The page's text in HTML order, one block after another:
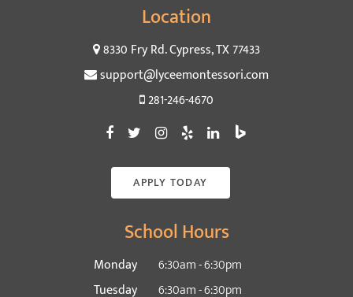
Location
8330 Fry Rd. Cypress, TX 77433
support@lyceemontessori.com
281-246-4670
APPLY TODAY
School Hours
Monday
6:30am - 6:30pm
Tuesday
6:30am - 6:30pm